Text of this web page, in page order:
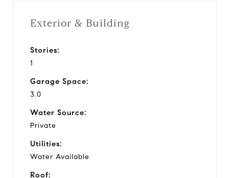
Exterior & Building
Stories:
1
Garage Space:
3.0
Water Source:
Private
Utilities:
Water Available
Roof: